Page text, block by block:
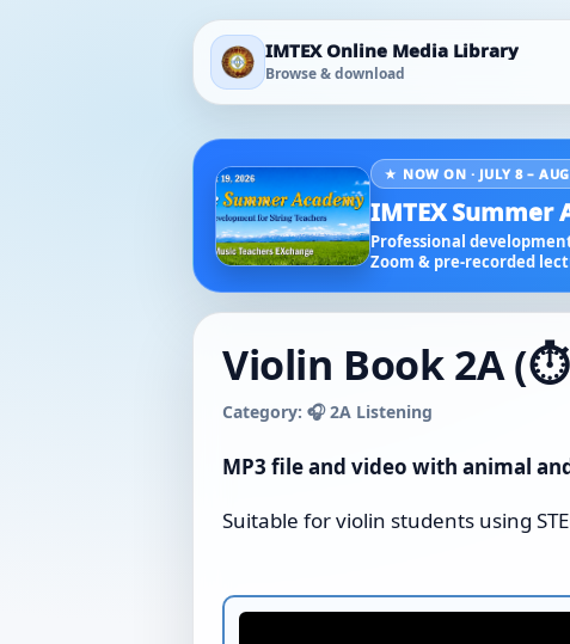
IMTEX Online Media Library
Browse & download
★ NOW ON · JULY 8 –
IMTEX Summer
Professional
Zoom & pre-recorded
Violin Book 2A
Category: 🎧 2A Listening
MP3 file and video with animal
Suitable for violin students using